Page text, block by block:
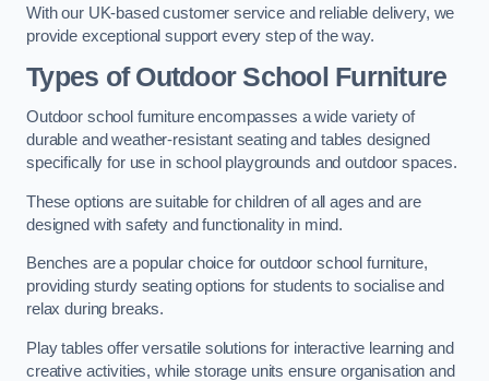
With our UK-based customer service and reliable delivery, we
provide exceptional support every step of the way.
Types of Outdoor School Furniture
Outdoor school furniture encompasses a wide variety of
durable and weather-resistant seating and tables designed
specifically for use in school playgrounds and outdoor spaces.
These options are suitable for children of all ages and are
designed with safety and functionality in mind.
Benches are a popular choice for outdoor school furniture,
providing sturdy seating options for students to socialise and
relax during breaks.
Play tables offer versatile solutions for interactive learning and
creative activities, while storage units ensure organisation and